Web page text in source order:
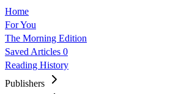
Home
For You
The Morning Edition
Saved Articles 0
Reading History
Publishers